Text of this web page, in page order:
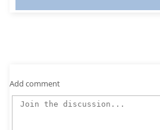
Add comment